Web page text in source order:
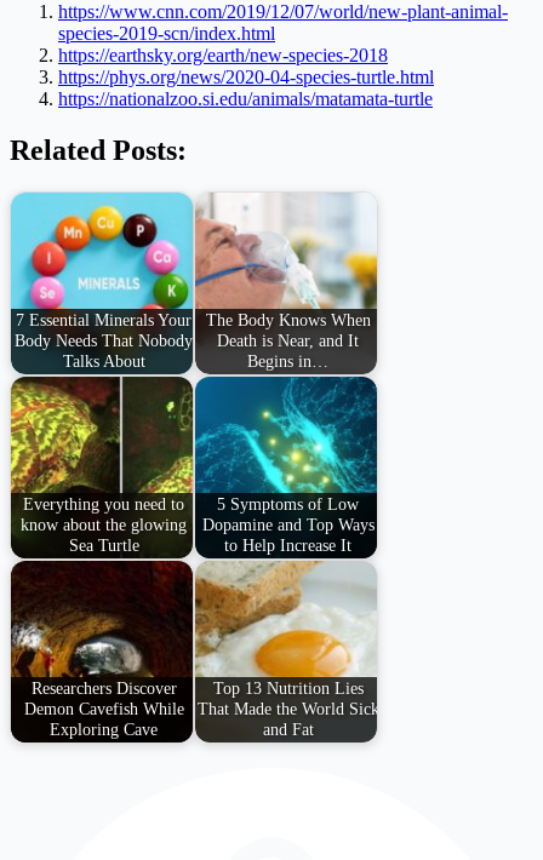
https://www.cnn.com/2019/12/07/world/new-plant-animal-
species-2019-scn/index.html
https://earthsky.org/earth/new-species-2018
https://phys.org/news/2020-04-species-turtle.html
https://nationalzoo.si.edu/animals/matamata-turtle
Related Posts:
7 Essential Minerals Your
Body Needs That Nobody
Talks About
The Body Knows When
Death is Near, and It
Begins in…
Everything you need to
know about the glowing
Sea Turtle
5 Symptoms of Low
Dopamine and Top Ways
to Help Increase It
Researchers Discover
Demon Cavefish While
Exploring Cave
Top 13 Nutrition Lies
That Made the World Sick
and Fat